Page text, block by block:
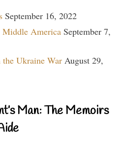
September 16, 2022
Middle America September 7,
Ukraine War August 29,
Man: The Memoirs